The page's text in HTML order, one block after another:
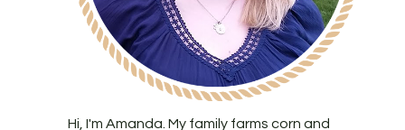
Hi, I'm Amanda. My family farms corn and